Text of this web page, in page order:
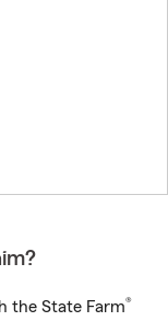
the State Farm®